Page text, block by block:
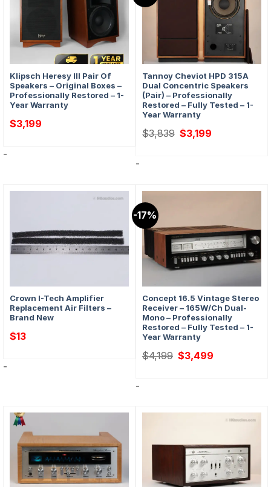
Klipsch Heresy III Pair Of
Speakers – Original Boxes –
Professionally Restored – 1-
Year Warranty
$3,199
-
Tannoy Cheviot HPD 315A
Dual Concentric Speakers
(Pair) – Professionally
Restored – Fully Tested – 1-
Year Warranty
$3,839 Original
price
$3,199
-
Crown I-Tech Amplifier
Replacement Air Filters –
Brand New
$13
-
-17%
Concept 16.5 Vintage Stereo
Receiver – 165W/Ch Dual-
Mono – Professionally
Restored – Fully Tested – 1-
Year Warranty
$4,199 Original
price
$3,499
-